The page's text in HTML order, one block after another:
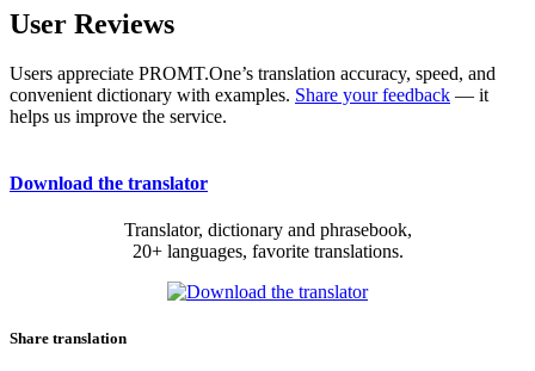
User Reviews
Users appreciate PROMT.One’s translation accuracy, speed, and
convenient dictionary with examples. Share your feedback — it
helps us improve the service.
Download the translator
Translator, dictionary and phrasebook,
20+ languages, favorite translations.
Share translation